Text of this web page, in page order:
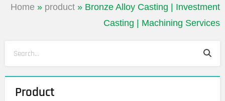
Home » product » Bronze Alloy Casting | Investment
Casting | Machining Services
Product